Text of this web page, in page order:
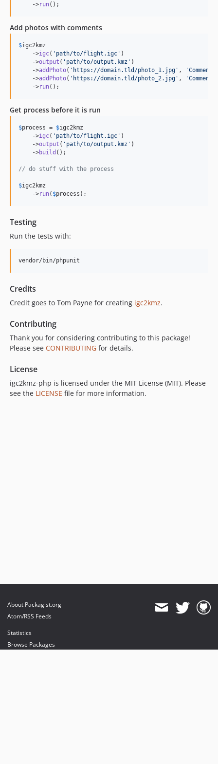
    ->
run();
Add photos with comments
$igc2kmz
    ->
igc( ' path/to/flight.igc ' )
    ->
output ( ' path/to/output.kmz ' )
    ->
addPhoto( ' https://domain.tld/photo_1.jpg ' , '
    ->
addPhoto( ' https://domain.tld/photo_2.jpg ' , '
    ->
run();
Get process before it is run
$process = $igc2kmz
    ->
igc( ' path/to/flight.igc ' )
    ->
output ( ' path/to/output.kmz ' )
    ->
build ();
// do stuff with the process
$igc2kmz
    ->
run( $process );
Testing
Run the tests with:
vendor/bin/phpunit
Credits
Credit goes to Tom Payne for creating igc2kmz.
Contributing
Thank you for considering contributing to this package!
Please see CONTRIBUTING for details.
License
igc2kmz-php is licensed under the MIT License (MIT). Please
see the LICENSE file for more information.
About Packagist.org
Atom/RSS Feeds
Statistics
Browse Packages